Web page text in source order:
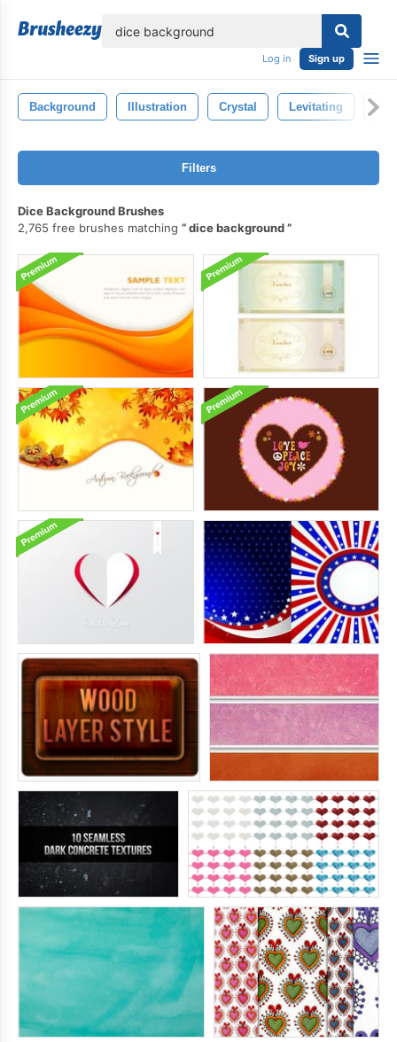
Log in Sign up
Background Illustration Crystal Levitating
Filters
Dice Background Brushes
2,765 free brushes matching
dice background